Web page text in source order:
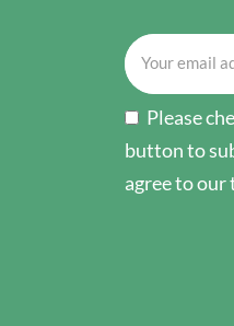
Please
button to
agree to our